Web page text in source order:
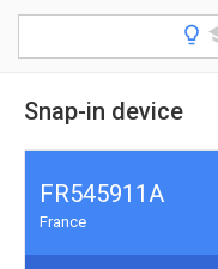
Snap-in device
FR545911A
France